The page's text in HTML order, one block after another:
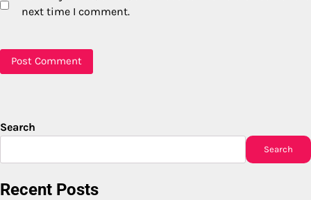
next time I comment.
Search
Search
Recent Posts